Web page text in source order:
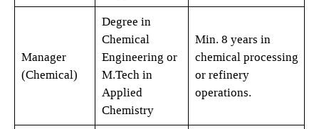
Manager
(Chemical)
Degree in
Chemical
Engineering or
M.Tech in
Applied
Chemistry
Min. 8 years in
chemical processing
or refinery
operations.